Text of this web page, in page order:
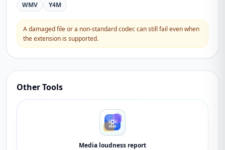
WMV
Y4M
A damaged file or a non-standard codec can still fail even when
the extension is supported.
Other Tools
Media loudness report